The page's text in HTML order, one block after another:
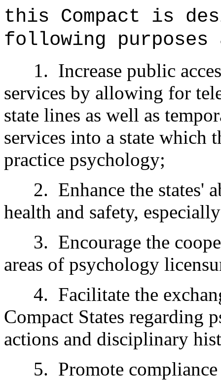
this Compact is
following
1. Increase public
services by allowing for
state lines as well as
services into a state which
practice psychology;
2. Enhance the states'
health and safety,
3. Encourage the
areas of psychology
4. Facilitate the
Compact States regarding
actions and disciplinary
5. Promote